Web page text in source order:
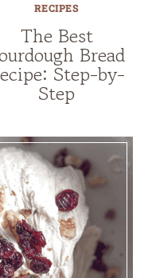
RECIPES
The Best
Bread
Step-by-
Step